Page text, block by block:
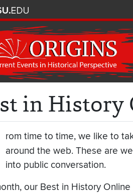
in History
rom time to time, we like to
around the web. These are
into public conversation.
our Best in History